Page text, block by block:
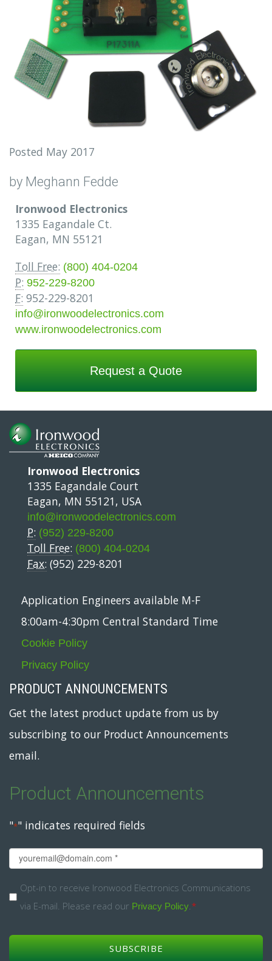
Posted May 2017
by Meghann Fedde
Ironwood Electronics
1335 Eagandale Ct.
Eagan, MN 55121
Toll Free: (800) 404-0204
P: 952-229-8200
F: 952-229-8201
info@ironwoodelectronics.com
www.ironwoodelectronics.com
Request a Quote
Ironwood Electronics
1335 Eagandale Court
Eagan, MN 55121, USA
info@ironwoodelectronics.com
P: (952) 229-8200
Toll Free: (800) 404-0204
Fax: (952) 229-8201
Application Engineers available M-F
8:00am-4:30pm Central Standard Time
Cookie Policy
Privacy Policy
PRODUCT ANNOUNCEMENTS
Get the latest product update from us by
subscribing to our Product Announcements
email.
Product Announcements
"*" indicates required fields
Email
Opt-
Opt-in to receive Ironwood Electronics Communications
via E-mail. Please read our Privacy Policy *